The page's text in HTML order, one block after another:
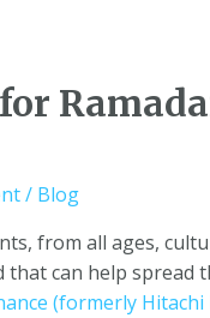
/ Blog
from all ages,
that can help spread
(formerly Hitachi